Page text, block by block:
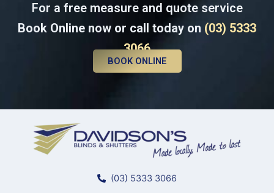
For a free measure and quote service
Book Online now or call today on (03) 5333
3066
BOOK ONLINE
(03) 5333 3066